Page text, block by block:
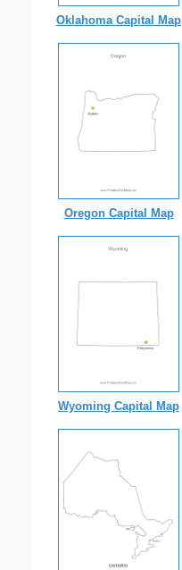
Oklahoma Capital Map
Oregon Capital Map
Wyoming Capital Map